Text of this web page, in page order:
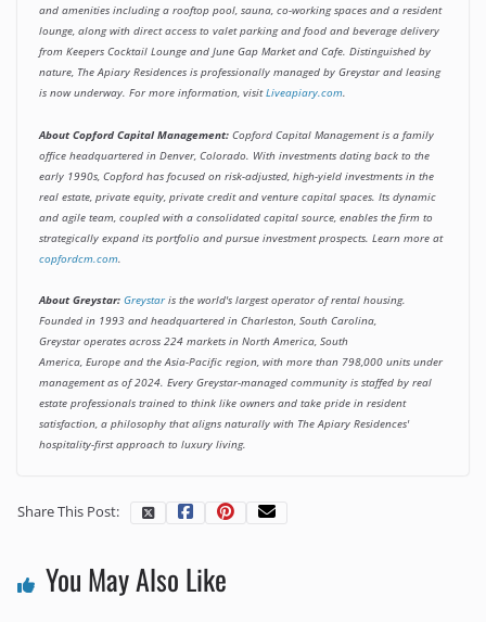
and amenities including a rooftop pool, sauna, co-working spaces and a resident
lounge, along with direct access to valet parking and food and beverage delivery
from Keepers Cocktail Lounge and June Gap Market and Cafe. Distinguished by
nature, The Apiary Residences is professionally managed by Greystar and leasing
is now underway. For more information, visitLiveapiary.com.
About Copford Capital Management: Copford Capital Management is a family
office headquartered in Denver, Colorado. With investments dating back to the
early 1990s, Copford has focused on risk-adjusted, high-yield investments in the
real estate, private equity, private credit and venture capital spaces. Its dynamic
and agile team, coupled with a consolidated capital source, enables the firm to
strategically expand its portfolio and pursue investment prospects. Learn more at
copfordcm.com
About Greystar: Greystaris the world's largest operator of rental housing.
Founded in 1993 and headquartered in Charleston, South Carolina,
Greystar operates across 224 markets in North America, South
America, Europe and the Asia-Pacific region, with more than 798,000 units under
management as of 2024. Every Greystar-managed community is staffed by real
estate professionals trained to think like owners and take pride in resident
satisfaction, a philosophy that aligns naturally with The Apiary Residences'
hospitality-first approach to luxury living.
Share This Post:
You May Also Like